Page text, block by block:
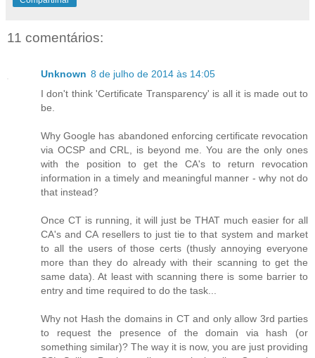
11 comentários:
Unknown 8 de julho de 2014 às 14:05
I don't think 'Certificate Transparency' is all it is made out to
be.
Why Google has abandoned enforcing certificate revocation
via OCSP and CRL, is beyond me. You are the only ones
with the position to get the CA's to return revocation
information in a timely and meaningful manner - why not do
that instead?
Once CT is running, it will just be THAT much easier for all
CA's and CA resellers to just tie to that system and market
to all the users of those certs (thusly annoying everyone
more than they do already with their scanning to get the
same data). At least with scanning there is some barrier to
entry and time required to do the task...
Why not Hash the domains in CT and only allow 3rd parties
to request the presence of the domain via hash (or
something similar)? The way it is now, you are just providing